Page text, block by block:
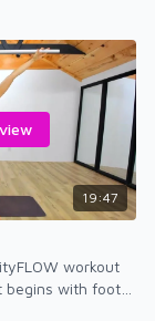
19:47
workout
begins with foot